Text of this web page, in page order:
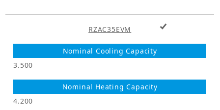
Type
Heat Exchanger
Type
Cross Fin Coil
Unit Mass Weight
(kg)
28.000
RZAC35EVM
3.500
4.200